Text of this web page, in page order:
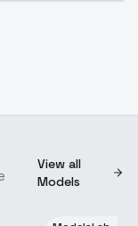
View all
Models